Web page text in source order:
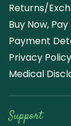
Returns/
Buy Now,
Payment
Privacy Policy
Medical
Support